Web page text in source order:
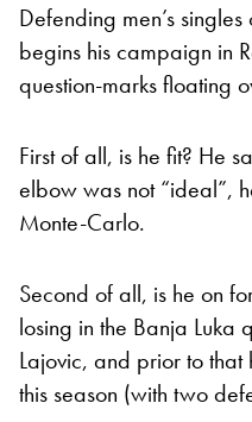
Defending men’s
begins his campaign in
question-marks floating
First of all, is he fit? He
elbow was not “ideal”,
Monte-Carlo.
Second of all, is he on
losing in the Banja Luka
Lajovic, and prior to
this season (with two